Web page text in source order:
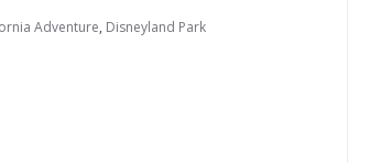
Adventure, Disneyland Park